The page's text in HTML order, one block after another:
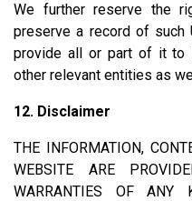
We further reserve the
preserve a record of such
provide all or part of it to
other relevant entities as
12. Disclaimer
THE INFORMATION,
WEBSITE ARE
WARRANTIES OF ANY